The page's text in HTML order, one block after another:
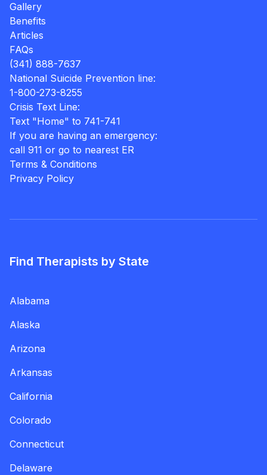
Gallery
Benefits
Articles
FAQs
(341) 888-7637
National Suicide Prevention line:
1-800-273-8255
Crisis Text Line:
Text "Home" to 741-741
If you are having an emergency:
call 911 or go to nearest ER
Terms & Conditions
Privacy Policy
Find Therapists by State
Alabama
Alaska
Arizona
Arkansas
California
Colorado
Connecticut
Delaware